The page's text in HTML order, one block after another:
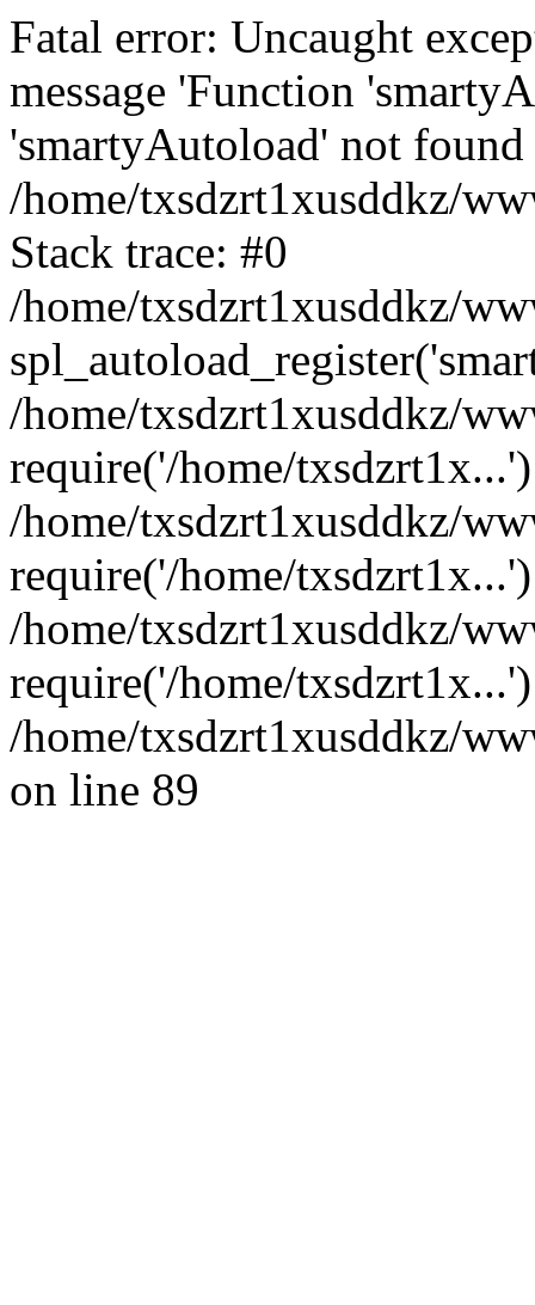
Fatal error: Uncaught
message 'Function
'smartyAutoload' not
/home/txsdzrt1xusddkz/
Stack trace: #0
/home/txsdzrt1xusddkz/
/home/txsdzrt1xusddkz/
require('/home/
/home/txsdzrt1xusddkz/
require('/home/
/home/txsdzrt1xusddkz/
require('/home/
/home/txsdzrt1xusddkz/
on line 89